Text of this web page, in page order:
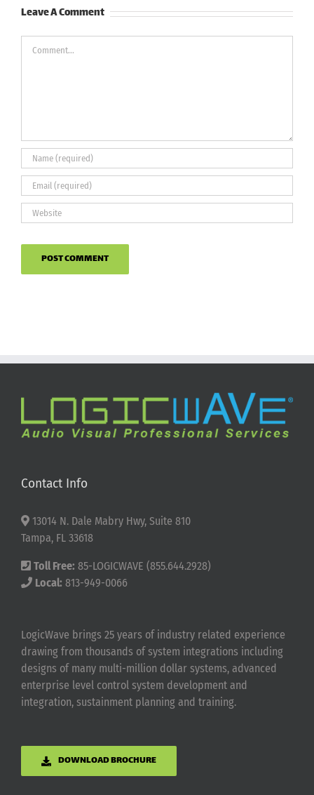
Leave A Comment
Contact Info
13014 N. Dale Mabry Hwy, Suite 810
Tampa, FL 33618
Toll Free: 85-LOGICWAVE (855.644.2928)
Local: 813-949-0066
LogicWave brings 25 years of industry related experience
drawing from thousands of system integrations including
designs of many multi-million dollar systems, advanced
enterprise level control system development and
integration, sustainment planning and training.
DOWNLOAD BROCHURE